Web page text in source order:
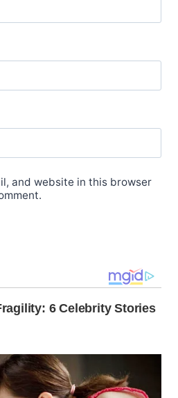
and website in this browser